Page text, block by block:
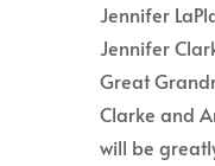
Jennifer
Jennifer
Great
Clarke and
will be